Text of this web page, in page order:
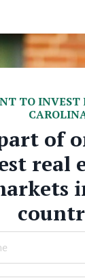
TO INVEST
of
real